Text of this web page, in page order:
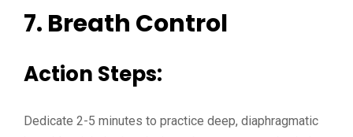
7. Breath Control
Action Steps:
Dedicate 2-5 minutes to practice deep, diaphragmatic